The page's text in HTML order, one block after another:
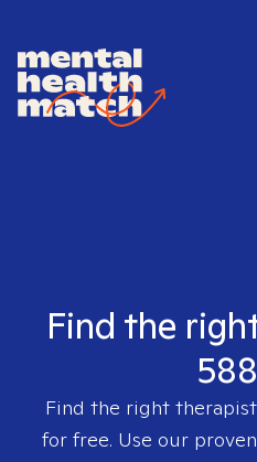
Find the
Find the right
for free. Use our